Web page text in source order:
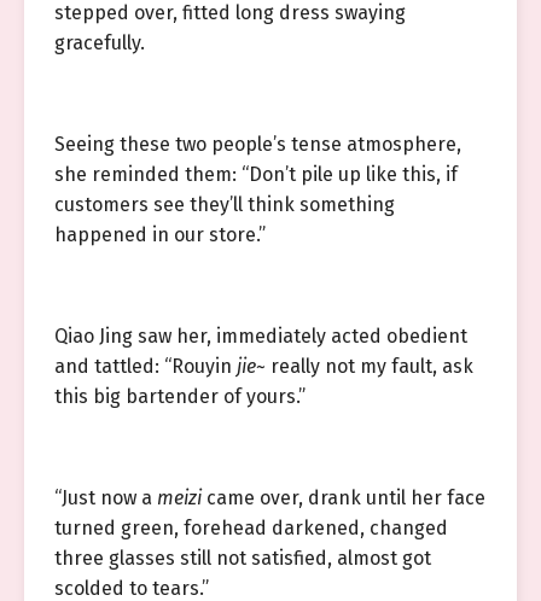
stepped over, fitted long dress swaying
gracefully.
Seeing these two people’s tense atmosphere,
she reminded them: “Don’t pile up like this, if
customers see they’ll think something
happened in our store.”
Qiao Jing saw her, immediately acted obedient
and tattled: “Rouyin jie~ really not my fault, ask
this big bartender of yours.”
“Just now a meizicame over, drank until her face
turned green, forehead darkened, changed
three glasses still not satisfied, almost got
scolded to tears.”